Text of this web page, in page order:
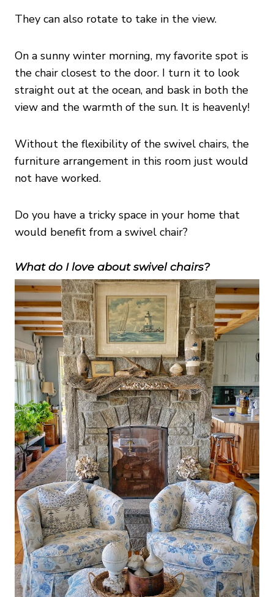
They can also rotate to take in the view.
On a sunny winter morning, my favorite spot is
the chair closest to the door. I turn it to look
straight out at the ocean, and bask in both the
view and the warmth of the sun. It is heavenly!
Without the flexibility of the swivel chairs, the
furniture arrangement in this room just would
not have worked.
Do you have a tricky space in your home that
would benefit from a swivel chair?
What do I love about swivel chairs?